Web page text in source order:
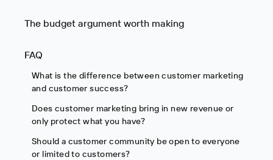
The budget argument worth making
FAQ
What is the difference between customer marketing
and customer success?
Does customer marketing bring in new revenue or
only protect what you have?
Should a customer community be open to everyone
or limited to customers?